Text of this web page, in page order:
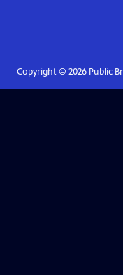
Copyright © 2026Public